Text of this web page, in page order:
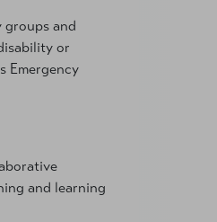
groups and
or
Emergency
and learning